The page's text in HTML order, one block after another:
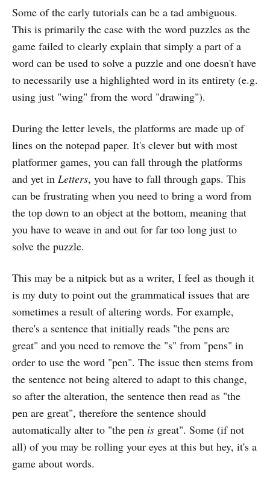
Some of the early tutorials can be a tad ambiguous.
This is primarily the case with the word puzzles as the
game failed to clearly explain that simply a part of a
word can be used to solve a puzzle and one doesn't have
to necessarily use a highlighted word in its entirety (e.g.
using just "wing" from the word "drawing").
During the letter levels, the platforms are made up of
lines on the notepad paper. It's clever but with most
platformer games, you can fall through the platforms
and yet in Letters, you have to fall through gaps. This
can be frustrating when you need to bring a word from
the top down to an object at the bottom, meaning that
you have to weave in and out for far too long just to
solve the puzzle.
This may be a nitpick but as a writer, I feel as though it
is my duty to point out the grammatical issues that are
sometimes a result of altering words. For example,
there's a sentence that initially reads "the pens are
great" and you need to remove the "s" from "pens" in
order to use the word "pen". The issue then stems from
the sentence not being altered to adapt to this change,
so after the alteration, the sentence then read as "the
pen are great", therefore the sentence should
automatically alter to "the pen is great". Some (if not
all) of you may be rolling your eyes at this but hey, it's a
game about words.